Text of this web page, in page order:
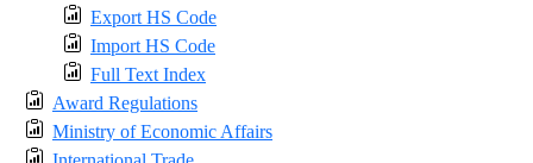
Export HS Code
Import HS Code
Full Text Index
Award Regulations
Ministry of Economic Affairs